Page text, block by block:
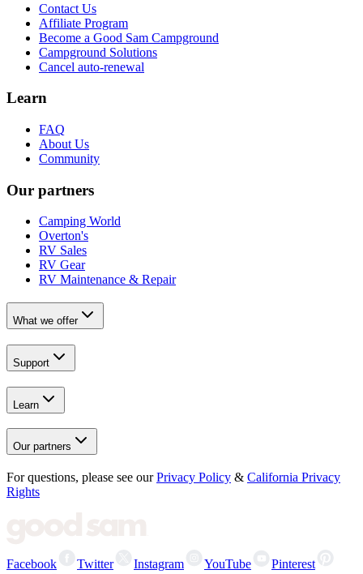
Contact Us
Affiliate Program
Become a Good Sam Campground
Campground Solutions
Cancel auto-renewal
Learn
FAQ
About Us
Community
Our partners
Camping World
Overton's
RV Sales
RV Gear
RV Maintenance & Repair
What we offer
Support
Learn
Our partners
For questions, please see our Privacy Policy & California Privacy
Rights
Facebook Twitter Instagram YouTube Pinterest